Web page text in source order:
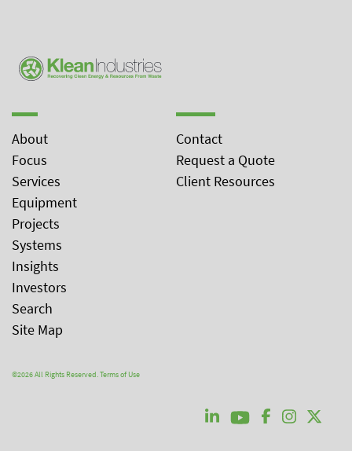
About
Focus
Services
Equipment
Projects
Systems
Insights
Investors
Search
Site Map
Contact
Request a Quote
Client Resources
©2026 All Rights Reserved.Terms of Use